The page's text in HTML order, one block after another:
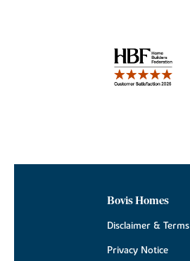
Bovis Homes
Disclaimer & Terms
Privacy Notice